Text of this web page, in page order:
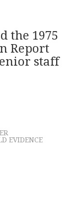
the 1975
Report
staff
EVIDENCE